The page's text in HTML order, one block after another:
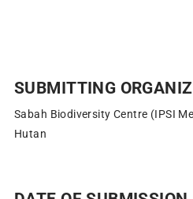
SUBMITTING
Sabah Biodiversity Centre (IPSI
Hutan